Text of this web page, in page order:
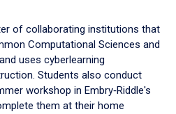
of collaborating institutions that
Computational Sciences and
uses cyberlearning
Students also conduct
workshop in Embry‑Riddle's
them at their home